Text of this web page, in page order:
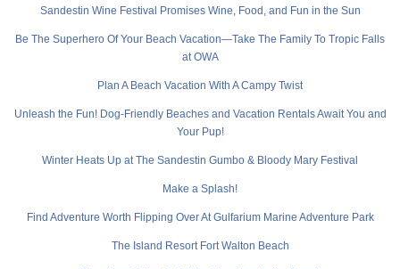
Sandestin Wine Festival Promises Wine, Food, and Fun in the Sun
Be The Superhero Of Your Beach Vacation—Take The Family To Tropic Falls
at OWA
Plan A Beach Vacation With A Campy Twist
Unleash the Fun! Dog-Friendly Beaches and Vacation Rentals Await You and
Your Pup!
Winter Heats Up at The Sandestin Gumbo & Bloody Mary Festival
Make a Splash!
Find Adventure Worth Flipping Over At Gulfarium Marine Adventure Park
The Island Resort Fort Walton Beach